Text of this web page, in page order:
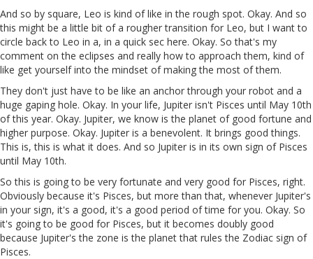
And so by square, Leo is kind of like in the rough spot. Okay. And so
this might be a little bit of a rougher transition for Leo, but I want to
circle back to Leo in a, in a quick sec here. Okay. So that's my
comment on the eclipses and really how to approach them, kind of
like get yourself into the mindset of making the most of them.
They don't just have to be like an anchor through your robot and a
huge gaping hole. Okay. In your life, Jupiter isn't Pisces until May 10th
of this year. Okay. Jupiter, we know is the planet of good fortune and
higher purpose. Okay. Jupiter is a benevolent. It brings good things.
This is, this is what it does. And so Jupiter is in its own sign of Pisces
until May 10th.
So this is going to be very fortunate and very good for Pisces, right.
Obviously because it's Pisces, but more than that, whenever Jupiter's
in your sign, it's a good, it's a good period of time for you. Okay. So
it's going to be good for Pisces, but it becomes doubly good
because Jupiter's the zone is the planet that rules the Zodiac sign of
Pisces.